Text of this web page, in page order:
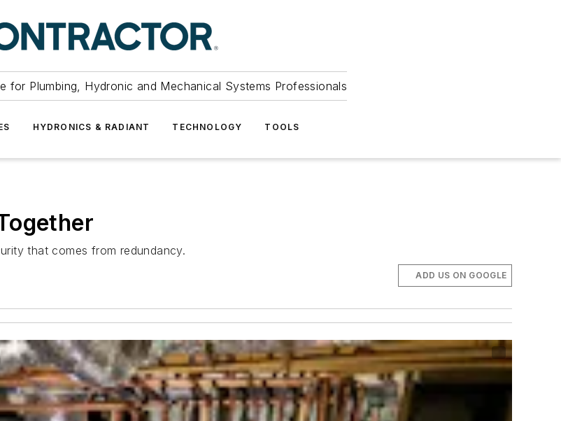
for Plumbing, Hydronic and Mechanical Systems Professionals
HYDRONICS & RADIANT TECHNOLOGY TOOLS
that comes from redundancy.
ADD US ON GOOGLE